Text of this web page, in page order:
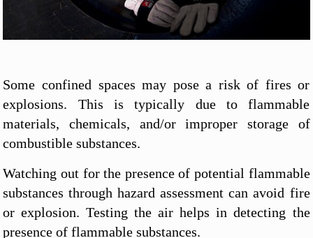
Some confined spaces may pose a risk of fires or
explosions. This is typically due to flammable
materials, chemicals, and/or improper storage of
combustible substances.
Watching out for the presence of potential flammable
substances through hazard assessment can avoid fire
or explosion. Testing the air helps in detecting the
presence of flammable substances.